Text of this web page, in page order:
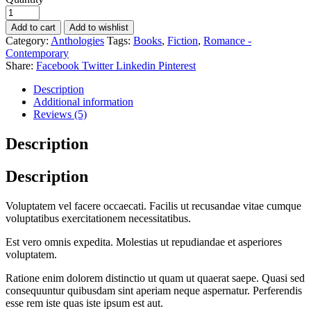
Add to cart Add to wishlist
Category: Anthologies Tags: Books, Fiction, Romance -
Contemporary
Share: Facebook Twitter Linkedin Pinterest
Description
Additional information
Reviews (5)
Description
Description
Voluptatem vel facere occaecati. Facilis ut recusandae vitae cumque
voluptatibus exercitationem necessitatibus.
Est vero omnis expedita. Molestias ut repudiandae et asperiores
voluptatem.
Ratione enim dolorem distinctio ut quam ut quaerat saepe. Quasi sed
consequuntur quibusdam sint aperiam neque aspernatur. Perferendis
esse rem iste quas iste ipsum est aut.